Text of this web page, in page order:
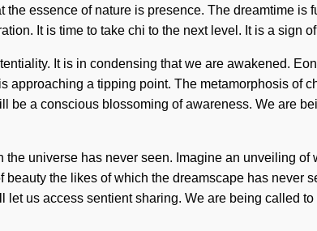
the essence of nature is presence. The dreamtime
It is time to take chi to the next level. It is a sign
It is in condensing that we are awakened.
approaching a tipping point. The metamorphosis of
be a conscious blossoming of awareness. We are
universe has never seen. Imagine an unveiling
the likes of which the dreamscape has never
us access sentient sharing. We are being called